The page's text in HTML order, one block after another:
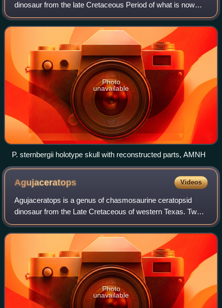
dinosaur from the late Cretaceous Period of what is now
North America. Fossils of this animal were first discovered
in 1921, but the genus was named
Photo
unavailable
P. sternbergii holotype skull with reconstructed parts, AMNH
Agujaceratops Videos
Agujaceratops is a genus of chasmosaurine ceratopsid
dinosaur from the Late Cretaceous of western Texas. Two
species are known: A. mariscalensis and A. mavericus,
both recovered from the Aguja Formati
Photo
unavailable